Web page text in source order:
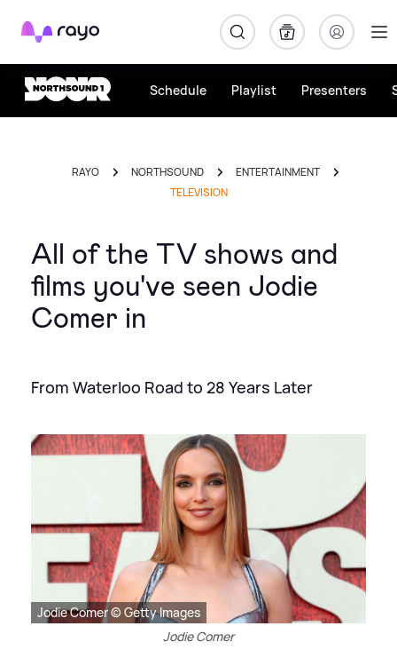
Rayo
Schedule Playlist Presenters
RAYO NORTHSOUND
ENTERTAINMENT
TELEVISION
All of the TV shows and
films you've seen Jodie
Comer in
From Waterloo Road to 28 Years Later
Jodie Comer © Getty Images
Jodie Comer